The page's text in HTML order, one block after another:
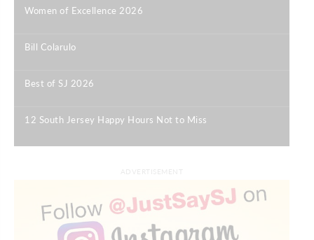
Women of Excellence 2026
Bill Colarulo
Best of SJ 2026
12 South Jersey Happy Hours Not to Miss